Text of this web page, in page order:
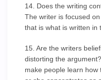
14. Does the writing
The writer is focused
that is what is written in
15. Are the writers
distorting the
make people learn how